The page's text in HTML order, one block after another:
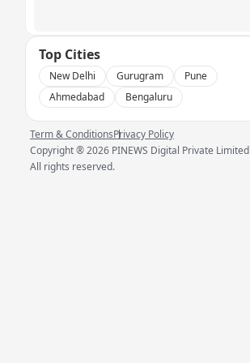
Top Cities
New Delhi Gurugram
Pune
Ahmedabad
Bengaluru
Term & ConditionsPrivacy Policy
Copyright ®2026 PINEWS Digital Private Limited
All rights reserved.